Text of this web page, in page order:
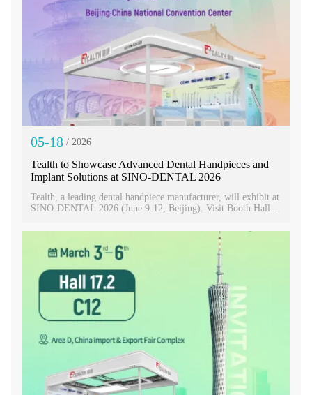
05-18 / 2026
Tealth to Showcase Advanced Dental Handpieces and
Implant Solutions at SINO-DENTAL 2026
Tealth, a leading dental handpiece manufacturer, will exhibit at
SINO-DENTAL 2026 (June 9-12, Beijing). Visit Booth Hall 6
20:1 Fiber Optic Implant Contra Angle. Discover precision-
driven solutions for modern implantology!